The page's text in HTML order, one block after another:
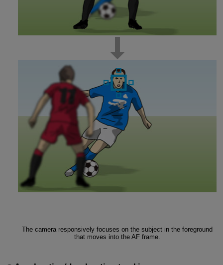
The camera responsively focuses on the subject in the foreground
that moves into the AF frame.